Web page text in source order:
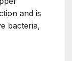
and is
bacteria,